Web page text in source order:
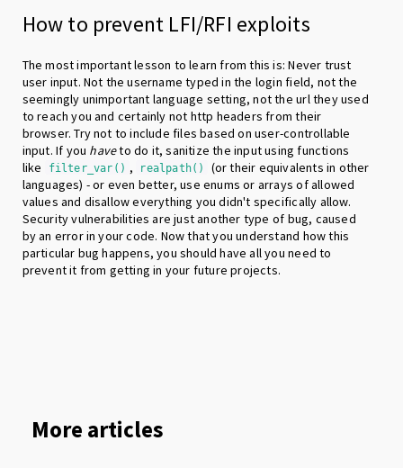
How to prevent LFI/RFI exploits
The most important lesson to learn from this is: Never trust
user input. Not the username typed in the login field, not the
seemingly unimportant language setting, not the url they used
to reach you and certainly not http headers from their
browser. Try not to include files based on user-controllable
input. If you haveto do it, sanitize the input using functions
like
filter_var() , realpath()
(or their equivalents in other
languages) - or even better, use enums or arrays of allowed
values and disallow everything you didn't specifically allow.
Security vulnerabilities are just another type of bug, caused
by an error in your code. Now that you understand how this
particular bug happens, you should have all you need to
prevent it from getting in your future projects.
More articles